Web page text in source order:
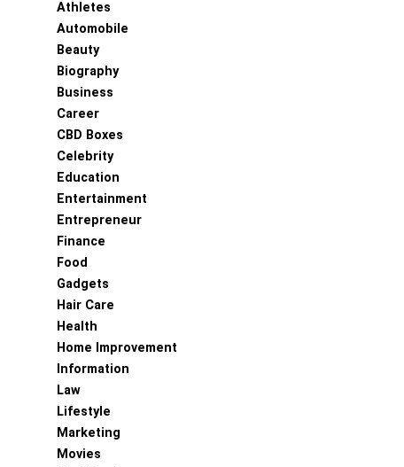
Athletes
Automobile
Beauty
Biography
Business
Career
CBD Boxes
Celebrity
Education
Entertainment
Entrepreneur
Finance
Food
Gadgets
Hair Care
Health
Home Improvement
Information
Law
Lifestyle
Marketing
Movies